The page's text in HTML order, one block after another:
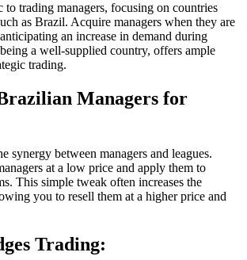
trading managers, focusing on countries
as Brazil. Acquire managers when they are
an increase in demand during
a well-supplied country, offers ample
trading.
Managers for
synergy between managers and leagues.
at a low price and apply them to
This simple tweak often increases the
you to resell them at a higher price and
Trading: